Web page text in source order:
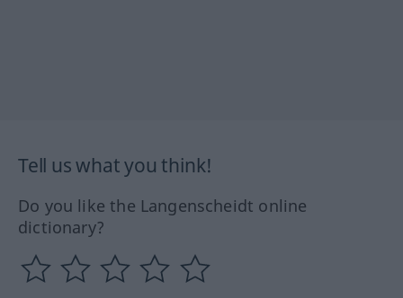
Tell us what you think!
Do you like the Langenscheidt online
dictionary?